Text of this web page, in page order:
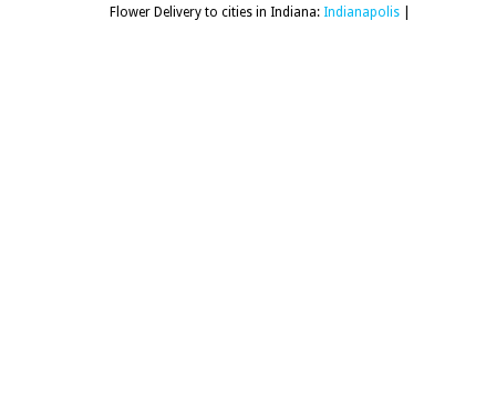
Flower Delivery to cities in Indiana: Indianapolis